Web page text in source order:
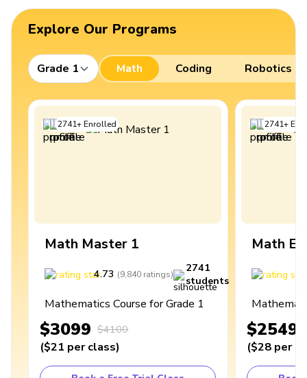
Explore Our Programs
Grade 1 Math Coding Robotics
2741+Enrolled
Math Master 1
4.73 (9,840 ratings)
2741
students
Mathematics Course for Grade 1
$3099 $4100
($21 per class)
2741+
Math
$2549
($28 per